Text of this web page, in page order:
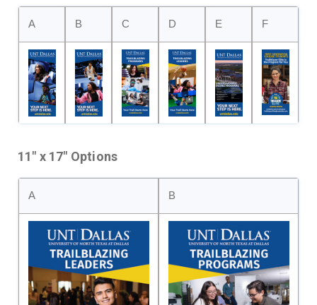
A B C D E F
11" x 17" Options
A B